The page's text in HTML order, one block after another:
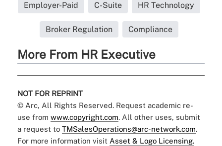
Employer-Paid C-Suite HR Technology
Broker Regulation Compliance
More From HR Executive
NOT FOR REPRINT
© Arc, All Rights Reserved. Request academic re-
use from www.copyright.com. All other uses, submit
a request to TMSalesOperations@arc-network.com.
For more information visit Asset & Logo Licensing.